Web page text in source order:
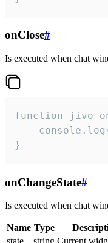
onClose#
Is executed when chat
function
}
onChangeState#
Is executed when chat
Name Type